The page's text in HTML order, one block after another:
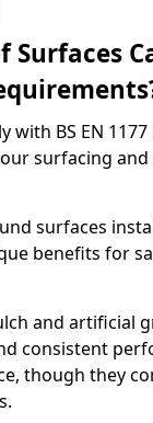
Surfaces
with BS EN
surfacing
surfaces
benefits for
and artificial
consistent
though they